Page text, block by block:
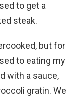
to get a
steak.
but for
to eating my
with a sauce,
gratin. We